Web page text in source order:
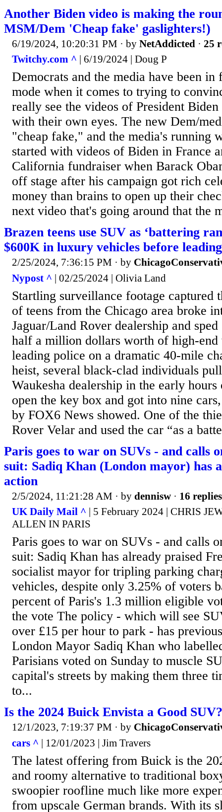
Another Biden video is making the
MSM/Dem 'Cheap fake' gaslighters!)
6/19/2024, 10:20:31 PM · by NetAddicted · 25
Twitchy.com ^ | 6/19/2024 | Doug P
Democrats and the media have been
mode when it comes to trying to
really see the videos of President
with their own eyes. The new Dem/
"cheap fake," and the media's running
started with videos of Biden in France
California fundraiser when Barack
off stage after his campaign got rich
money than brains to open up their
next video that's going around that the
Brazen teens use SUV as ‘battering
$600K in luxury vehicles before
2/25/2024, 7:36:15 PM · by
Nypost ^ | 02/25/2024 | Olivia Land
Startling surveillance footage captured
of teens from the Chicago area broke
Jaguar/Land Rover dealership and
half a million dollars worth of high-end
leading police on a dramatic 40-mile
heist, several black-clad individuals
Waukesha dealership in the early
open the key box and got into nine
by FOX6 News showed. One of the
Rover Velar and used the car “as a
Paris goes to war on SUVs - and calls
suit: Sadiq Khan (London mayor) has
action
2/5/2024, 11:21:28 AM · by dennisw · 16 replies
UK Daily Mail ^ | 5 February 2024 | CHRIS
ALLEN IN PARIS
Paris goes to war on SUVs - and calls
suit: Sadiq Khan has already praised
socialist mayor for tripling parking
vehicles, despite only 3.25% of voters
percent of Paris's 1.3 million eligible
the vote The policy - which will see
over £15 per hour to park - has
London Mayor Sadiq Khan who
Parisians voted on Sunday to muscle
capital's streets by making them three
to...
Is the 2024 Buick Envista a Good
12/1/2023, 7:19:37 PM · by
cars ^ | 12/01/2023 | Jim Travers
The latest offering from Buick is the
and roomy alternative to traditional
swoopier roofline much like more
from upscale German brands. With its